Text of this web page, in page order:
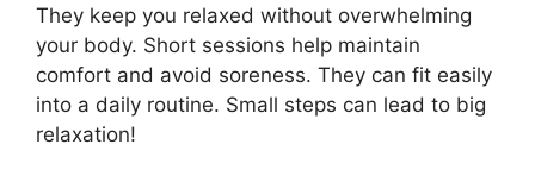
They keep you relaxed without overwhelming
your body. Short sessions help maintain
comfort and avoid soreness. They can fit easily
into a daily routine. Small steps can lead to big
relaxation!